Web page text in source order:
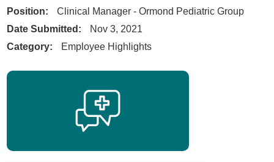
Position:
Clinical Manager - Ormond Pediatric Group
Date Submitted:
Nov 3, 2021
Category:
Employee Highlights